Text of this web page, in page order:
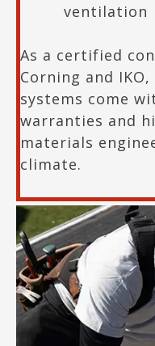
ventilation
As a certified
Corning and
systems come
warranties and
materials
climate.